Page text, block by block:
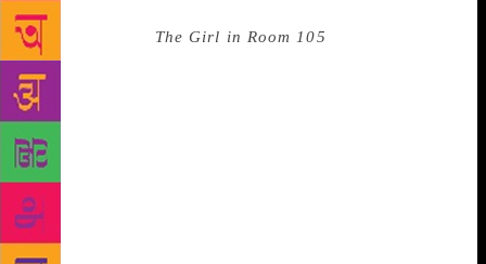
even more important than the writing,” he explains.
His latest book The Girl in Room 105
mystery set in Delhi, and generated controversy on
social media for featuring a romance between a
Kashmiri Muslim girl and a Rajasthani boy whose
father is in the Rashtriya Swayamsevak Sangh (RSS).
Discussing the contentious pairing, he explains why
he chose the locations for the characters: “I felt that
Kashmir is really misunderstood by people. You only
hear about the extreme elements — terrorists, army